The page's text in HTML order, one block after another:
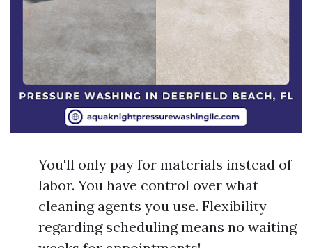
You'll only pay for materials instead of
labor. You have control over what
cleaning agents you use. Flexibility
regarding scheduling means no waiting